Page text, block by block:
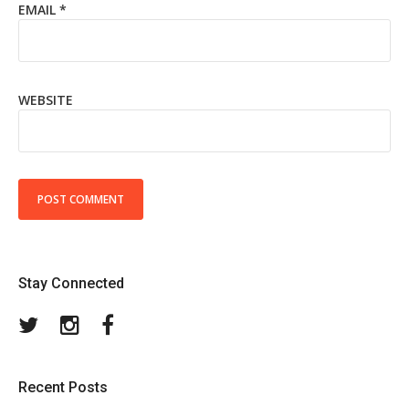
EMAIL *
WEBSITE
Stay Connected
TwitterInstagram
Recent Posts